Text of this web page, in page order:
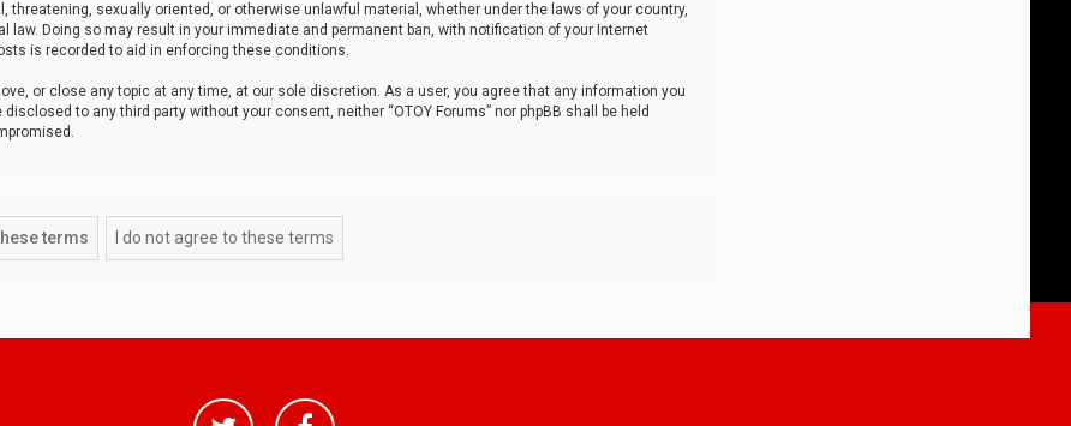
threatening, sexually oriented, or otherwise unlawful material, whether under the laws of your country,
law. Doing so may result in your immediate and permanent ban, with notification of your Internet
is recorded to aid in enforcing these conditions.
or close any topic at any time, at our sole discretion. As a user, you agree that any information you
to any third party without your consent, neither “OTOY Forums” nor phpBB shall be held